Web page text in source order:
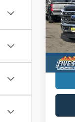
Five
VIN:
In